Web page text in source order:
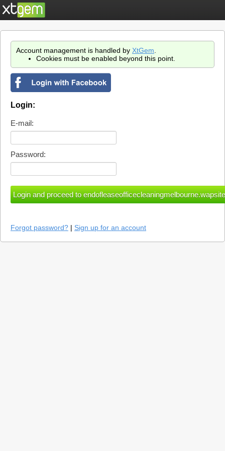
Account management is handled by XtGem
Cookies must be enabled beyond this point.
Login:
E-mail:
Password:
Forgot password? | Sign up for an account